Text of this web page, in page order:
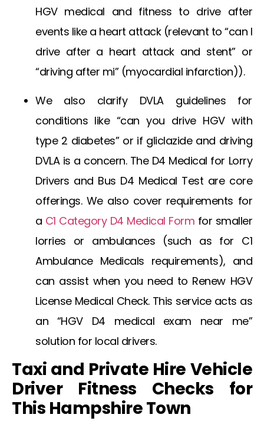
HGV medical and fitness to drive after
events like a heart attack (relevant to “can I
drive after a heart attack and stent” or
“driving after mi” (myocardial infarction)).
We also clarify DVLA guidelines for
conditions like “can you drive HGV with
type 2 diabetes” or if gliclazide and driving
DVLAis a concern. The D4 Medical for Lorry
Drivers and Bus D4 Medical Test are core
offerings. We also cover requirements for
a C1 Category D4 Medical Form for smaller
lorries or ambulances (such as for C1
Ambulance Medicals requirements), and
can assist when you need to Renew HGV
License Medical Check. This service acts as
an “HGV D4 medical exam near me”
solution for local drivers.
Taxi and Private Hire Vehicle
Driver Fitness Checks for
This Hampshire Town